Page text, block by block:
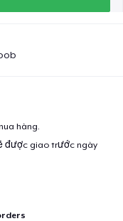
hàng.
được giao trước ngày